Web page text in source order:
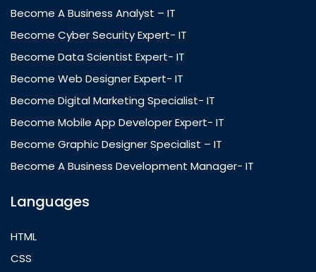
Become A Business Analyst – IT
Become Cyber Security Expert- IT
Become Data Scientist Expert- IT
Become Web Designer Expert- IT
Become Digital Marketing Specialist- IT
Become Mobile App Developer Expert- IT
Become Graphic Designer Specialist – IT
Become A Business Development Manager- IT
Languages
HTML
CSS